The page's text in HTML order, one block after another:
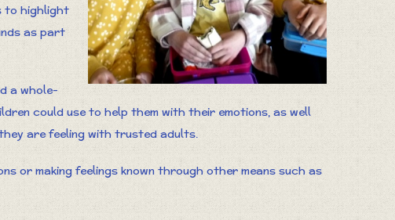
to highlight
as part
a whole-
could use to help them with their emotions, as well
are feeling with trusted adults.
or making feelings known through other means such as